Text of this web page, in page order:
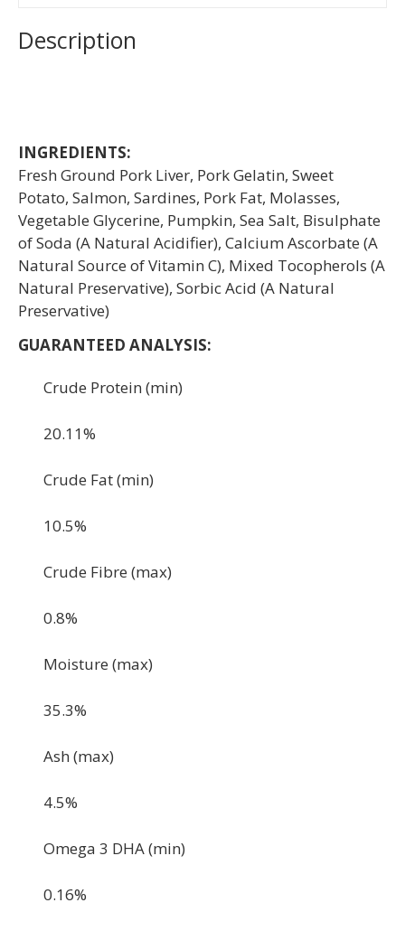
Description
INGREDIENTS:
Fresh Ground Pork Liver, Pork Gelatin, Sweet
Potato, Salmon, Sardines, Pork Fat, Molasses,
Vegetable Glycerine, Pumpkin, Sea Salt, Bisulphate
of Soda (A Natural Acidifier), Calcium Ascorbate (A
Natural Source of Vitamin C), Mixed Tocopherols (A
Natural Preservative), Sorbic Acid (A Natural
Preservative)
GUARANTEED ANALYSIS:
Crude Protein (min)
20.11%
Crude Fat (min)
10.5%
Crude Fibre (max)
0.8%
Moisture (max)
35.3%
Ash (max)
4.5%
Omega 3 DHA (min)
0.16%